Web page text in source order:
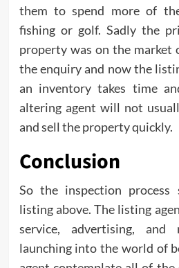
them to spend more of
fishing or golf. Sadly the
property was on the market
the enquiry and now the
an inventory takes time
altering agent will not
and sell the property quickly.
Conclusion
So the inspection
listing above. The listing
service, advertising, and
launching into the world of